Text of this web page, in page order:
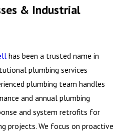
needs of your property, this
efficiently – targeting areas
Program, you can expect:
& Industrial
has been a trusted name in
plumbing services
plumbing team handles
and annual plumbing
and system retrofits for
projects. We focus on proactive